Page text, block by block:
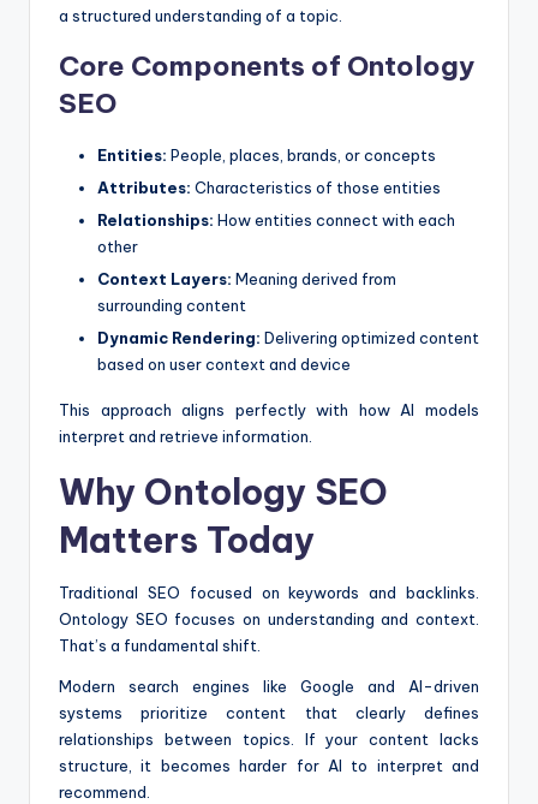
a structured understanding of a topic.
Core Components of Ontology
SEO
Entities: People, places, brands, or concepts
Attributes: Characteristics of those entities
Relationships: How entities connect with each
other
Context Layers: Meaning derived from
surrounding content
Dynamic Rendering: Delivering optimized content
based on user context and device
This approach aligns perfectly with how AI models
interpret and retrieve information.
Why Ontology SEO
Matters Today
Traditional SEO focused on keywords and backlinks.
Ontology SEO focuses on understanding and context.
That’s a fundamental shift.
Modern search engines like Google and AI-driven
systems prioritize content that clearly defines
relationships between topics. If your content lacks
structure, it becomes harder for AI to interpret and
recommend.